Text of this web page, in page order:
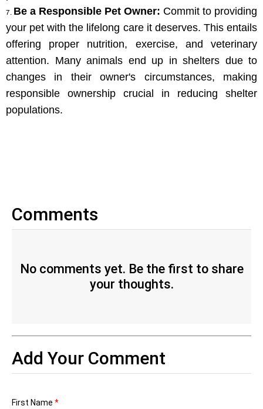
Be a Responsible Pet Owner: Commit to providing
your pet with the lifelong care it deserves. This entails
offering proper nutrition, exercise, and veterinary
attention. Many animals end up in shelters due to
changes in their owner's circumstances, making
responsible ownership crucial in reducing shelter
populations.
Comments
No comments yet. Be the first to share
your thoughts.
Add Your Comment
First Name *